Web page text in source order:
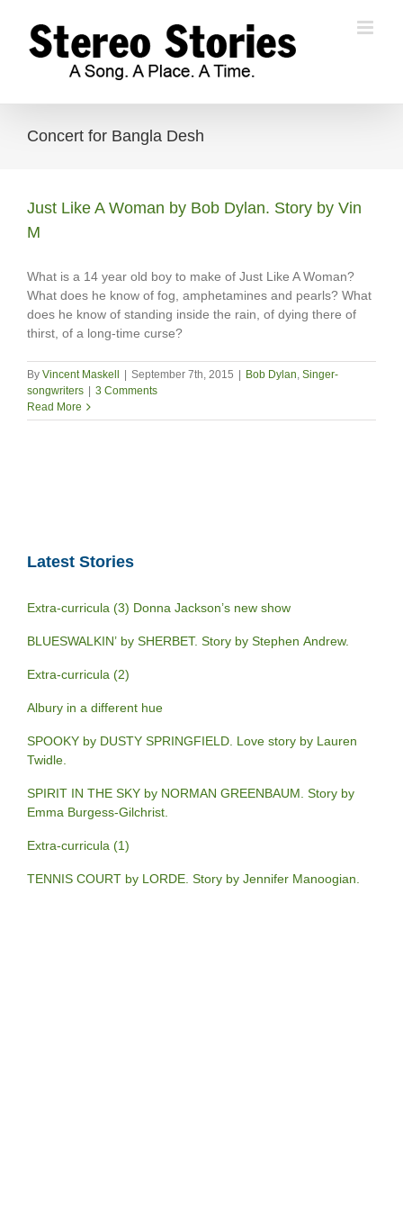
content
Concert for Bangla Desh
Just Like A Woman by Bob Dylan. Story by Vin
M
What is a 14 year old boy to make of Just Like A Woman?
What does he know of fog, amphetamines and pearls? What
does he know of standing inside the rain, of dying there of
thirst, of a long-time curse?
By Vincent Maskell September 7th, 2015 Bob Dylan, Singer-
songwriters
3 Comments
Read More
Latest Stories
Extra-curricula (3) Donna Jackson’s new show
BLUESWALKIN’ by SHERBET. Story by Stephen Andrew.
Extra-curricula (2)
Albury in a different hue
SPOOKY by DUSTY SPRINGFIELD. Love story by Lauren
Twidle.
SPIRIT IN THE SKY by NORMAN GREENBAUM. Story by
Emma Burgess-Gilchrist.
Extra-curricula (1)
TENNIS COURT by LORDE. Story by Jennifer Manoogian.